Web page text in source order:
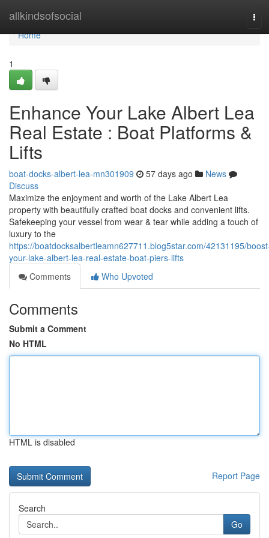
allkindsofsocial
Home
Home
1
Enhance Your Lake Albert Lea
Real Estate : Boat Platforms &
Lifts
boat-docks-albert-lea-mn301909 57 days ago
News
Discuss
Maximize the enjoyment and worth of the Lake Albert Lea
property with beautifully crafted boat docks and convenient lifts.
Safekeeping your vessel from wear & tear while adding a touch of
luxury to the
https://boatdocksalbertleamn627711.blog5star.com/42131195/
your-lake-albert-lea-real-estate-boat-piers-lifts
Comments
Who Upvoted
Comments
Submit a Comment
No HTML
HTML is disabled
Report Page
Search
Go